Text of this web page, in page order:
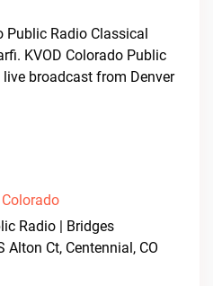
Public Radio Classical
KVOD Colorado Public
broadcast from Denver
Colorado
Radio | Bridges
Alton Ct, Centennial, CO